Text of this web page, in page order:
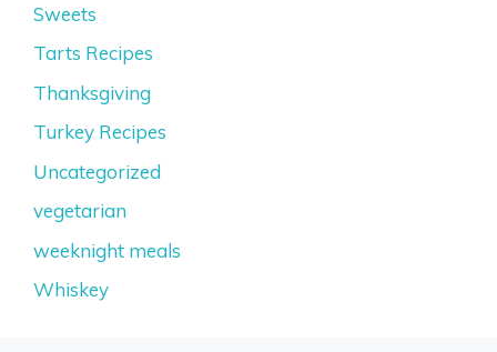
Sweets
Tarts Recipes
Thanksgiving
Turkey Recipes
Uncategorized
vegetarian
weeknight meals
Whiskey